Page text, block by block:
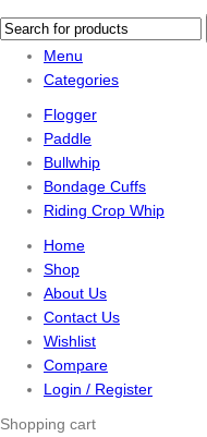
Menu
Categories
Flogger
Paddle
Bullwhip
Bondage Cuffs
Riding Crop Whip
Home
Shop
About Us
Contact Us
Wishlist
Compare
Login / Register
Shopping cart